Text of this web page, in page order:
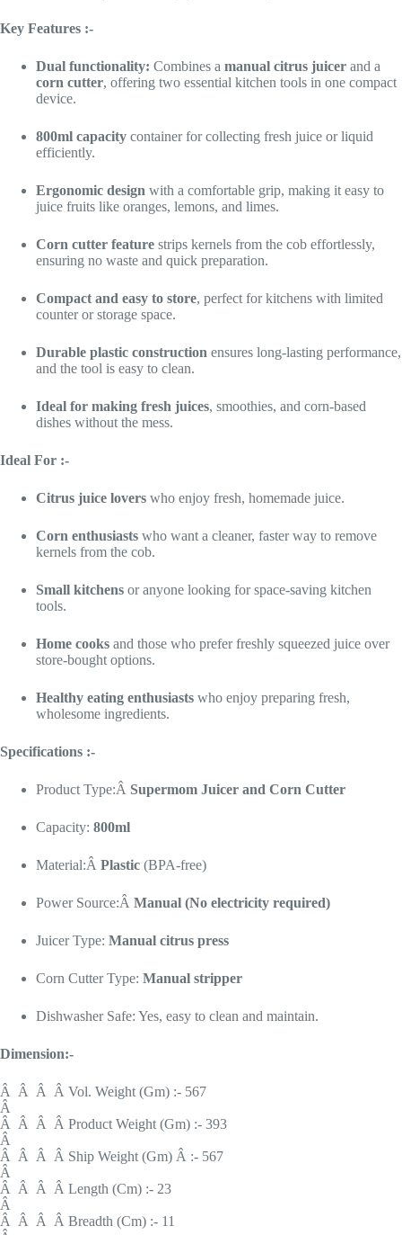
Key Features :-
Dual functionality: Combines a manual citrus juicer and a
corn cutter, offering two essential kitchen tools in one compact
device.
800ml capacity container for collecting fresh juice or liquid
efficiently.
Ergonomic design with a comfortable grip, making it easy to
juice fruits like oranges, lemons, and limes.
Corn cutter feature strips kernels from the cob effortlessly,
ensuring no waste and quick preparation.
Compact and easy to store, perfect for kitchens with limited
counter or storage space.
Durable plastic construction ensures long-lasting performance,
and the tool is easy to clean.
Ideal for making fresh juices, smoothies, and corn-based
dishes without the mess.
Ideal For :-
Citrus juice lovers who enjoy fresh, homemade juice.
Corn enthusiasts who want a cleaner, faster way to remove
kernels from the cob.
Small kitchens or anyone looking for space-saving kitchen
tools.
Home cooks and those who prefer freshly squeezed juice over
store-bought options.
Healthy eating enthusiasts who enjoy preparing fresh,
wholesome ingredients.
Specifications :-
Product Type:Â Supermom Juicer and Corn Cutter
Capacity: 800ml
Material:Â Plastic (BPA-free)
Power Source:Â Manual (No electricity required)
Juicer Type: Manual citrus press
Corn Cutter Type: Manual stripper
Dishwasher Safe: Yes, easy to clean and maintain.
Dimension:-
Â Â Â Â Vol. Weight (Gm) :- 567
Â
Â Â Â Â Product Weight (Gm) :- 393
Â
Â Â Â Â Ship Weight (Gm) Â :- 567
Â
Â Â Â Â Length (Cm) :- 23
Â
Â Â Â Â Breadth (Cm) :- 11